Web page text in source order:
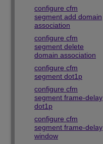
configure cfm
segment add domain
association
configure cfm
segment delete
domain association
configure cfm
segment dot1p
configure cfm
segment frame-delay
dot1p
configure cfm
segment frame-delay
window